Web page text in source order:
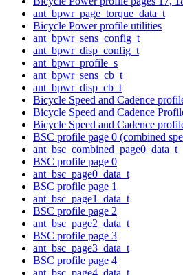
ant_bpwr_page_torque_data_t
Bicycle Power profile utilities
ant_bpwr_sens_config_t
ant_bpwr_disp_config_t
ant_bpwr_profile_s
ant_bpwr_sens_cb_t
ant_bpwr_disp_cb_t
Bicycle Speed and Cadence
Bicycle Speed and Cadence
Bicycle Speed and Cadence
BSC profile page 0 (combined
ant_bsc_combined_page0_data_t
BSC profile page 0
ant_bsc_page0_data_t
BSC profile page 1
ant_bsc_page1_data_t
BSC profile page 2
ant_bsc_page2_data_t
BSC profile page 3
ant_bsc_page3_data_t
BSC profile page 4
ant_bsc_page4_data_t